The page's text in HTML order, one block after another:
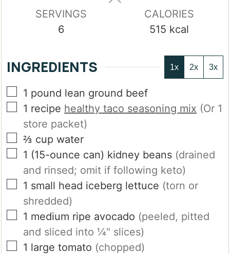
SERVINGS
6
CALORIES
515 kcal
INGREDIENTS 1x 2x 3x
▢
1 pound lean ground beef
▢
1 recipe healthy taco seasoning mix (Or 1
store packet)
▢
⅔ cup water
▢
1 (15-ounce can) kidney beans (drained
and rinsed; omit if following keto)
▢
1 small head iceberg lettuce (torn or
shredded)
▢
1 medium ripe avocado (peeled, pitted
and sliced into ¼" slices)
▢
1 large tomato (chopped)